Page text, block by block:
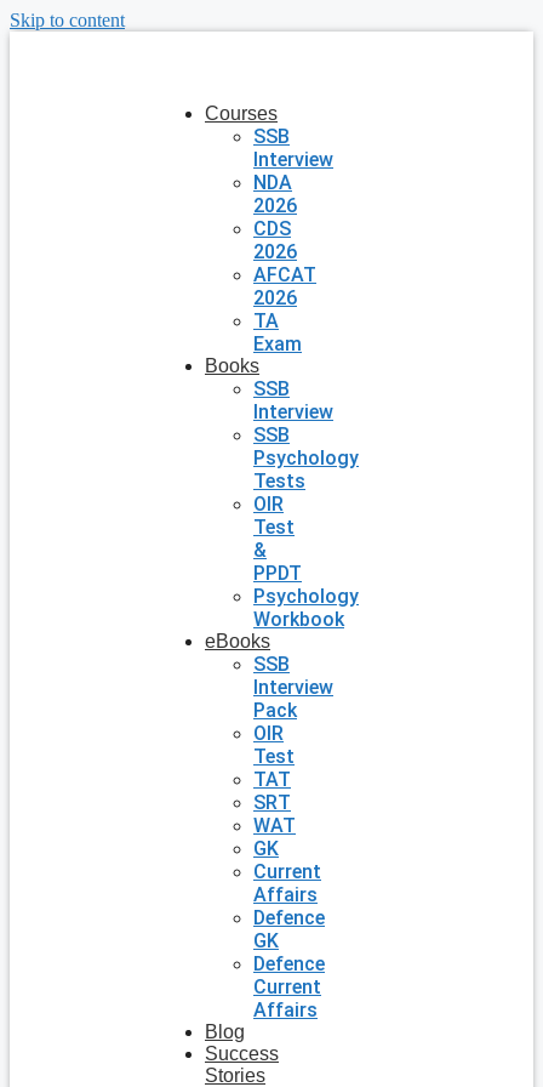
Skip to content
Courses
SSB
Interview
NDA
2026
CDS
2026
AFCAT
2026
TA
Exam
Books
SSB
Interview
SSB
Psychology
Tests
OIR
Test
&
PPDT
Psychology
Workbook
eBooks
SSB
Interview
Pack
OIR
Test
TAT
SRT
WAT
GK
Current
Affairs
Defence
GK
Defence
Current
Affairs
Blog
Success
Stories